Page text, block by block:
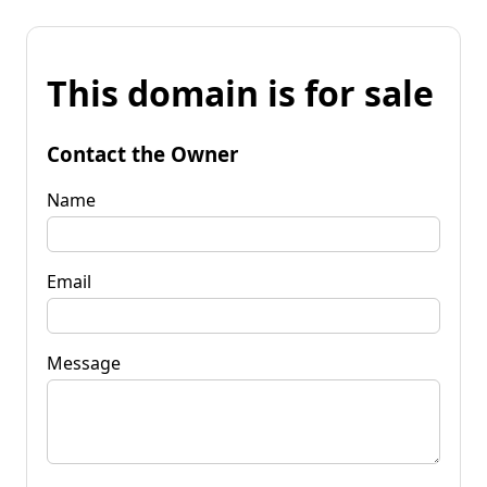
This domain is for sale
Contact the Owner
Name
Email
Message